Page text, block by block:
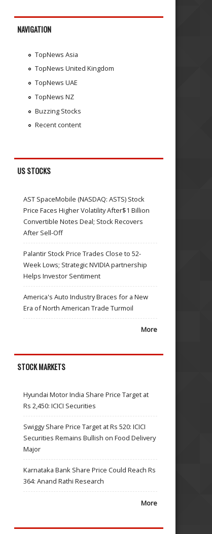
NAVIGATION
TopNews Asia
TopNews United Kingdom
TopNews UAE
TopNews NZ
Buzzing Stocks
Recent content
US STOCKS
AST SpaceMobile (NASDAQ: ASTS) Stock
Price Faces Higher Volatility After$1 Billion
Convertible Notes Deal; Stock Recovers
After Sell-Off
Palantir Stock Price Trades Close to 52-
Week Lows; Strategic NVIDIA partnership
Helps Investor Sentiment
America's Auto Industry Braces for a New
Era of North American Trade Turmoil
More
STOCK MARKETS
Hyundai Motor India Share Price Target at
Rs 2,450: ICICI Securities
Swiggy Share Price Target at Rs 520: ICICI
Securities Remains Bullish on Food Delivery
Major
Karnataka Bank Share Price Could Reach Rs
364: Anand Rathi Research
More